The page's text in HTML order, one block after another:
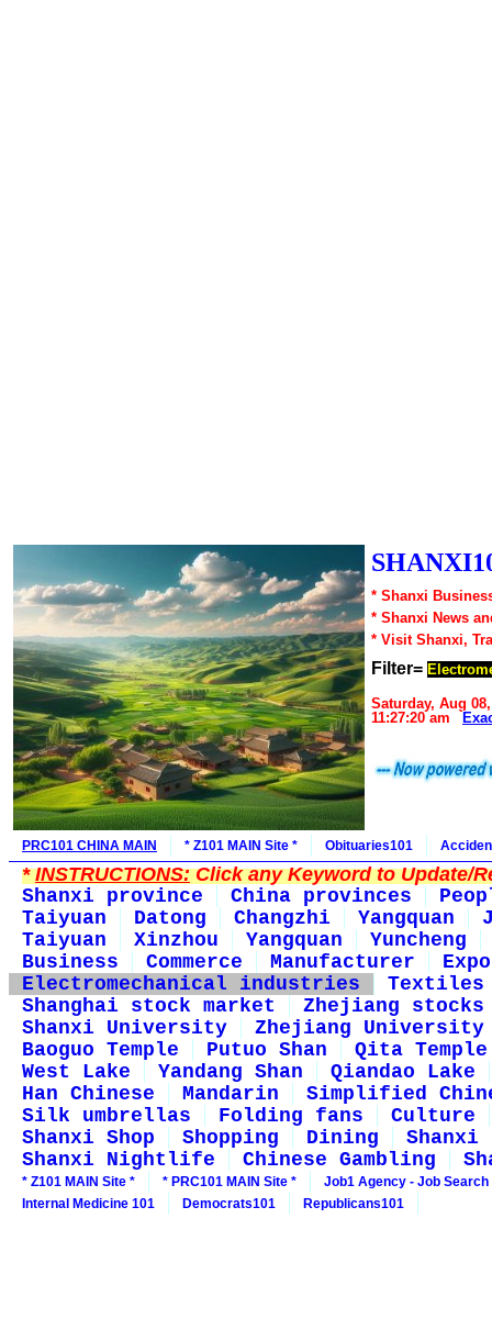
* Shanxi
* Shanxi News
* Visit Shanxi,
Filter=
Saturday, Aug
11:27:20 am
PRC101 CHINA MAIN * Z101 MAIN Site * Obituaries101
*INSTRUCTIONS:Click any Keyword to Update/
Shanxi province
China provinces
Taiyuan
Datong Changzhi Yangquan
Taiyuan
Xinzhou Yangquan
Yuncheng
Business
Commerce Manufacturer
Electromechanical industries
Textiles
Shanghai stock market
Zhejiang stocks
Shanxi University
Zhejiang University
Baoguo Temple
Putuo Shan
Qita Temple
West Lake
Yandang Shan
Qiandao Lake
Han Chinese
Mandarin
Simplified
Silk umbrellas
Folding fans
Culture
Shanxi Shop
Shopping Dining
Shanxi
Shanxi Nightlife
Chinese Gambling
* Z101 MAIN Site * * PRC101 MAIN Site *
Job1 Agency - Job Search
Internal Medicine 101
Democrats101 Republicans101